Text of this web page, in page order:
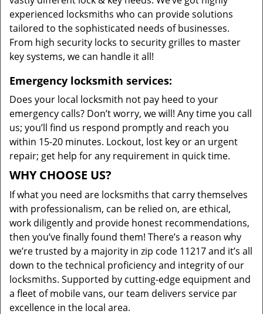
experienced locksmiths who can provide solutions
tailored to the sophisticated needs of businesses.
From high security locks to security grilles to master
key systems, we can handle it all!
Emergency locksmith services:
Does your local locksmith not pay heed to your
emergency calls? Don’t worry, we will! Any time you call
us; you’ll find us respond promptly and reach you
within 15-20 minutes. Lockout, lost key or an urgent
repair; get help for any requirement in quick time.
WHY CHOOSE US?
If what you need are locksmiths that carry themselves
with professionalism, can be relied on, are ethical,
work diligently and provide honest recommendations,
then you’ve finally found them! There’s a reason why
we’re trusted by a majority in zip code 11217 and it’s all
down to the technical proficiency and integrity of our
locksmiths. Supported by cutting-edge equipment and
a fleet of mobile vans, our team delivers service par
excellence in the local area.